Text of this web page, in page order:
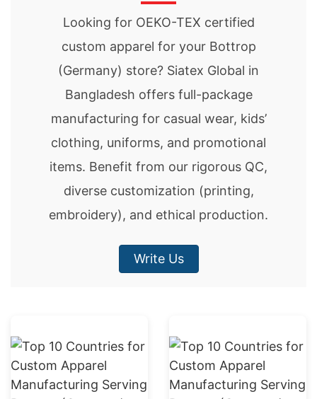
Looking for OEKO-TEX certified
custom apparel for your Bottrop
(Germany) store? Siatex Global in
Bangladesh offers full-package
manufacturing for casual wear, kids’
clothing, uniforms, and promotional
items. Benefit from our rigorous QC,
diverse customization (printing,
embroidery), and ethical production.
Write Us